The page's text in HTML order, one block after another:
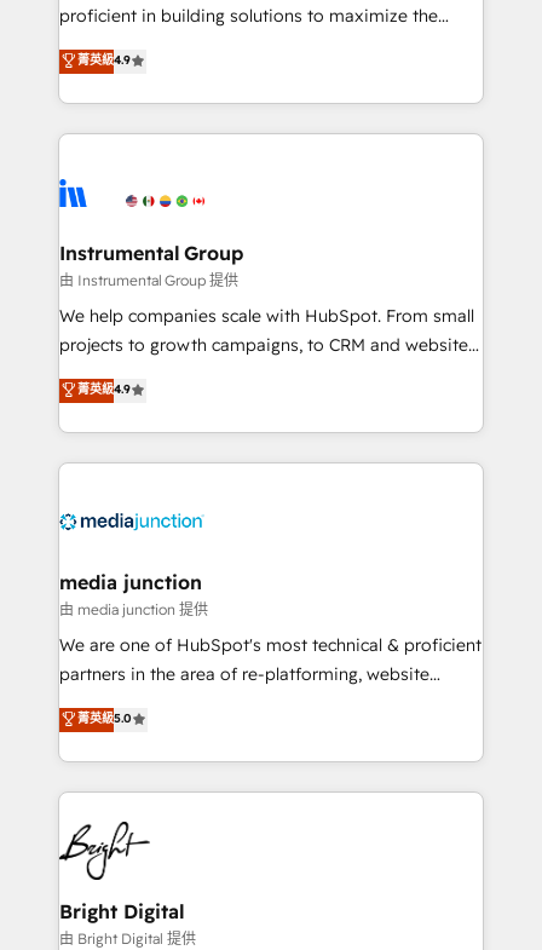
proficient in building solutions to maximize the
operational efficiency of HubSpot. The fastest-
growing tech-enabler & facilitator, MakeWebBetter,
hands you the blend of HubSpot expertise &
eminent solutions & integrations. Trust us to
Elite Partners with 10+ years of HubSpot experience
Premier Partner 2023 🌟5 HubSpot Accreditations 🌟
Won HubSpot Theme Challenge 2021 🌟INBOUND’19
HubSpot Rising Star Why us? Harnessing the full
potential of the powerful HubSpot CRM. ✔️A team of
HubSpot experience ✔️Flexible pricing models —
Hourly-fee (assigned one Dedicated HubSpot
requirement). ✔️Helped over 25,000+ customers so
菁英級4.9
Instrumental Group
由 Instrumental Group 提供
We help companies scale with HubSpot. From small
projects to growth campaigns, to CRM and websites.
Hire an agency that's experienced in every inch of
HubSpot and willing to work hand-in-hand with your
team to simplify the complex and build a better
experience for your team and customers.
菁英級4.9
media junction
由 media junction 提供
We are one of HubSpot's most technical & proficient
partners in the area of re-platforming, website
design & development. We specialize in multi-hub
implementations for mid-market & enterprise
companies. We are woman-owned, powered by
coffee, and we ❤️ dogs. We produce award-winning
work for our clients. 🏆2023 Technical Expertise
Impact Award 🏆2022 Technical Expertise Impact
Award 🏆2022 Platform Migration Excellence Impact
Award 🏆2020 Elite Solutions Partner 🏆2019
Integrations HubSpot Impact Award 🏆2019
菁英級5.0
Bright Digital
由 Bright Digital 提供